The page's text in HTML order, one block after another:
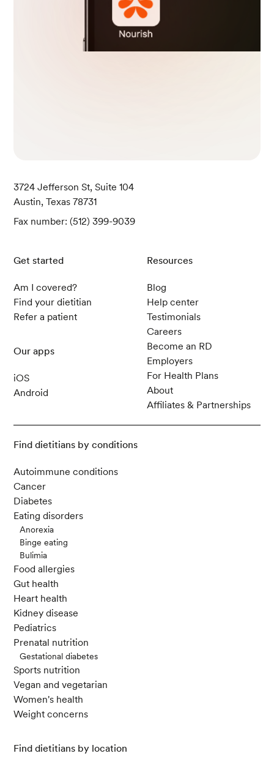
3724 Jefferson St, Suite 104
Austin, Texas 78731
Fax number: (512) 399-9039
Get started
Am I covered?
Find your dietitian
Refer a patient
Our apps
iOS
Android
Resources
Blog
Help center
Testimonials
Careers
Become an RD
Employers
For Health Plans
About
Affiliates & Partnerships
Find dietitians by conditions
Autoimmune conditions
Cancer
Diabetes
Eating disorders
Anorexia
Binge eating
Bulimia
Food allergies
Gut health
Heart health
Kidney disease
Pediatrics
Prenatal nutrition
Gestational diabetes
Sports nutrition
Vegan and vegetarian
Women's health
Weight concerns
Find dietitians by location